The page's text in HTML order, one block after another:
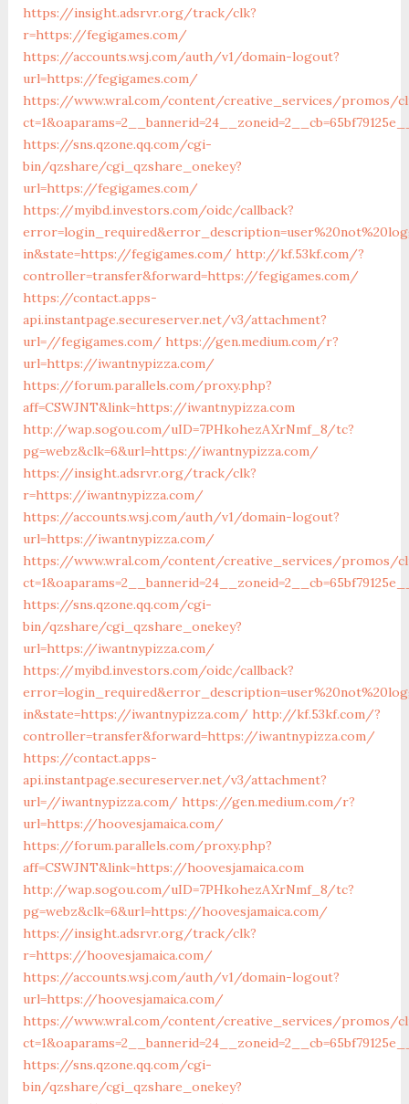
https://insight.adsrvr.org/track/clk?
r=https://fegigames.com/
https://accounts.wsj.com/auth/v1/domain-logout?
url=https://fegigames.com/
https://www.wral.com/content/creative_services/promos/
https://sns.qzone.qq.com/cgi-
bin/qzshare/cgi_qzshare_onekey?
url=https://fegigames.com/
https://myibd.investors.com/oidc/callback?
in&state=https://fegigames.com/ http://kf.53kf.com/?
controller=transfer&forward=https://fegigames.com/
https://contact.apps-
api.instantpage.secureserver.net/v3/attachment?
url=//fegigames.com/ https://gen.medium.com/r?
url=https://iwantnypizza.com/
https://forum.parallels.com/proxy.php?
aff=CSWJNT&link=https://iwantnypizza.com
http://wap.sogou.com/uID=7PHkohezAXrNmf_8/tc?
pg=webz&clk=6&url=https://iwantnypizza.com/
https://insight.adsrvr.org/track/clk?
r=https://iwantnypizza.com/
https://accounts.wsj.com/auth/v1/domain-logout?
url=https://iwantnypizza.com/
https://www.wral.com/content/creative_services/promos/
https://sns.qzone.qq.com/cgi-
bin/qzshare/cgi_qzshare_onekey?
url=https://iwantnypizza.com/
https://myibd.investors.com/oidc/callback?
in&state=https://iwantnypizza.com/ http://kf.53kf.com/?
controller=transfer&forward=https://iwantnypizza.com/
https://contact.apps-
api.instantpage.secureserver.net/v3/attachment?
url=//iwantnypizza.com/ https://gen.medium.com/r?
url=https://hoovesjamaica.com/
https://forum.parallels.com/proxy.php?
aff=CSWJNT&link=https://hoovesjamaica.com
http://wap.sogou.com/uID=7PHkohezAXrNmf_8/tc?
pg=webz&clk=6&url=https://hoovesjamaica.com/
https://insight.adsrvr.org/track/clk?
r=https://hoovesjamaica.com/
https://accounts.wsj.com/auth/v1/domain-logout?
url=https://hoovesjamaica.com/
https://www.wral.com/content/creative_services/promos/
https://sns.qzone.qq.com/cgi-
bin/qzshare/cgi_qzshare_onekey?